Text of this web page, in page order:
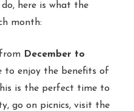
here is what the
month:
December to
to enjoy the benefits of
is the perfect time to
go on picnics, visit the